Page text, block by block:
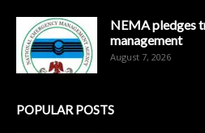
NEMA pledges
management
August 7, 2026
POPULAR POSTS